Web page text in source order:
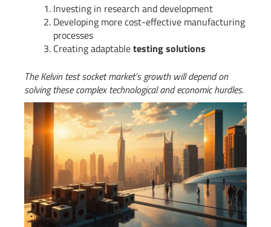
Investing in research and development
Developing more cost-effective manufacturing
processes
Creating adaptabletesting solutions
The Kelvin test socket market’s growth will depend on
solving these complex technological and economic hurdles.